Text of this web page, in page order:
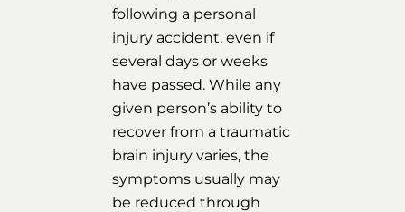
following a personal
injury accident, even if
several days or weeks
have passed. While any
given person’s ability to
recover from a traumatic
brain injury varies, the
symptoms usually may
be reduced through